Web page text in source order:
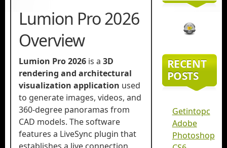
Lumion Pro 2026
Overview
Lumion Pro 2026 is a 3D
rendering and architectural
visualization application used
to generate images, videos, and
360-degree panoramas from
CAD models. The software
features a LiveSync plugin that
RECENT
POSTS
Getintopc
Adobe
Photoshop